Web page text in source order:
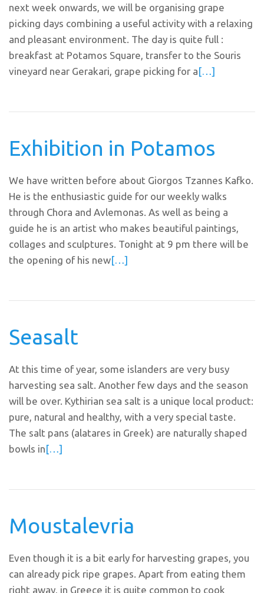
next week onwards, we will be organising grape
picking days combining a useful activity with a relaxing
and pleasant environment. The day is quite full :
breakfast at Potamos Square, transfer to the Souris
vineyard near Gerakari, grape picking for a[…]
Exhibition in Potamos
We have written before about Giorgos Tzannes Kafko.
He is the enthusiastic guide for our weekly walks
through Chora and Avlemonas. As well as being a
guide he is an artist who makes beautiful paintings,
collages and sculptures. Tonight at 9 pm there will be
the opening of his new[…]
Seasalt
At this time of year, some islanders are very busy
harvesting sea salt. Another few days and the season
will be over. Kythirian sea salt is a unique local product:
pure, natural and healthy, with a very special taste.
The salt pans (alatares in Greek) are naturally shaped
bowls in[…]
Moustalevria
Even though it is a bit early for harvesting grapes, you
can already pick ripe grapes. Apart from eating them
right away, in Greece it is quite common to cook